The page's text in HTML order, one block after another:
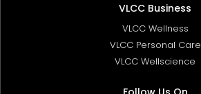
VLCC Business
VLCC Wellness
VLCC Personal Care
VLCC Wellscience